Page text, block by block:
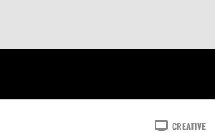
CREATIVE